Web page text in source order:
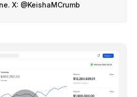
X: @KeishaMCrumb